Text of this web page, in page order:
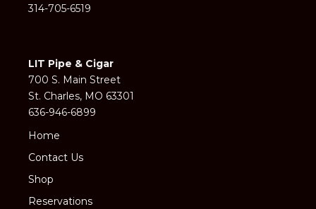
314-705-6519
LIT Pipe & Cigar
700 S. Main Street
St. Charles, MO 63301
636-946-6899
Home
Contact Us
Shop
Reservations